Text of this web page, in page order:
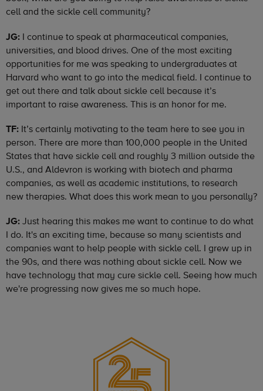
cell and the sickle cell community?
JG: I continue to speak at pharmaceutical companies,
universities, and blood drives. One of the most exciting
opportunities for me was speaking to undergraduates at
Harvard who want to go into the medical field. I continue to
get out there and talk about sickle cell because it’s
important to raise awareness. This is an honor for me.
TF: It’s certainly motivating to the team here to see you in
person. There are more than 100,000 people in the United
States that have sickle cell and roughly 3 million outside the
U.S., and Aldevron is working with biotech and pharma
companies, as well as academic institutions, to research
new therapies. What does this work mean to you personally?
JG: Just hearing this makes me want to continue to do what
I do. It's an exciting time, because so many scientists and
companies want to help people with sickle cell. I grew up in
the 90s, and there was nothing about sickle cell. Now we
have technology that may cure sickle cell. Seeing how much
we're progressing now gives me so much hope.